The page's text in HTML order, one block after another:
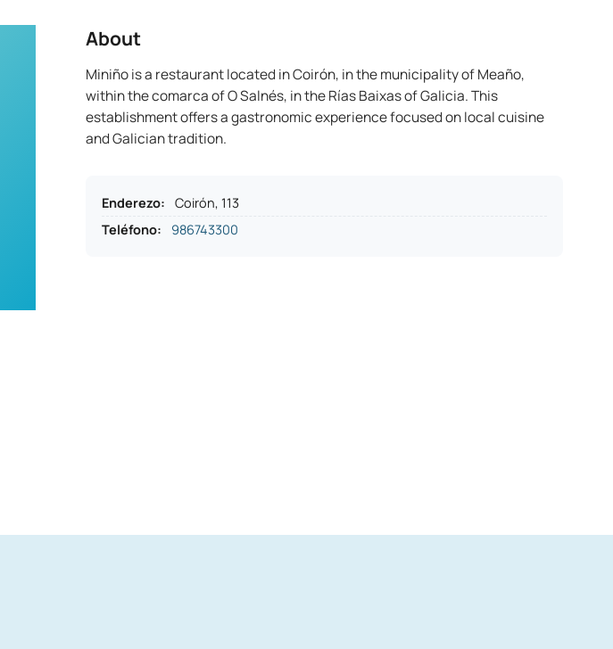
About
Miniño is a restaurant located in Coirón, in the municipality of Meaño,
within the comarca of O Salnés, in the Rías Baixas of Galicia. This
establishment offers a gastronomic experience focused on local cuisine
and Galician tradition.
Enderezo:
Coirón, 113
Teléfono: 986743300